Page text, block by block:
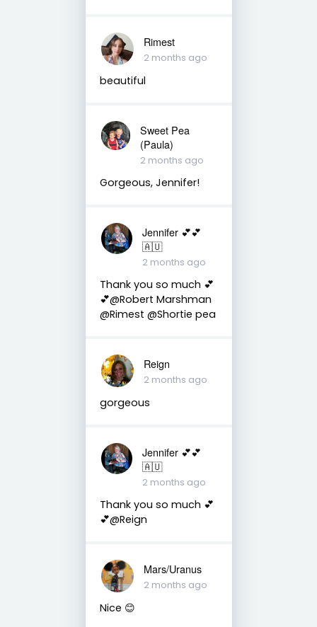
Rimest
2 months ago
beautiful
Sweet Pea
(Paula)
2 months ago
Gorgeous, Jennifer!
Jennifer 💕💕
🇦🇺
2 months ago
Thank you so much 💕
💕@Robert Marshman
@Rimest @Shortie pea
Reign
2 months ago
gorgeous
Jennifer 💕💕
🇦🇺
2 months ago
Thank you so much 💕
💕@Reign
Mars/Uranus
2 months ago
Nice 😊